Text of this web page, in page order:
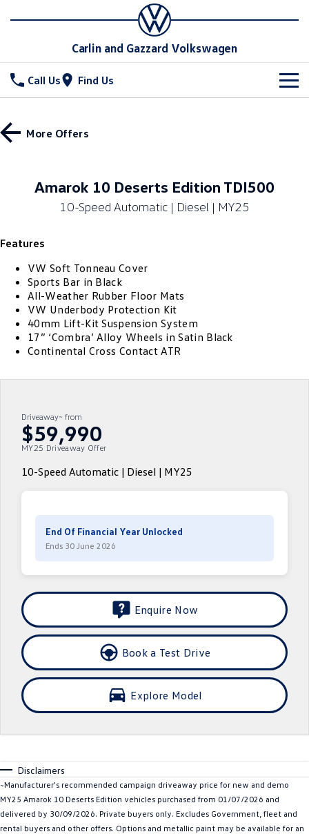
Carlin and Gazzard Volkswagen
Call Us Find Us
All
T‑Roc R All New Tiguan
All-New Tayron
Touareg
ID.4
ID 5
Golf R
Polo GTI
ID Buzz Caddy Cargo
Crafter Van
California Caddy California
New Transporter Crafter Cab Chassis
Crafter Kampervan Volkswagen R
SUV
All-New Tayron Tayron eHybrid
Touareg R eHybrid
Stock
Used Cars
Special Offers
Special Offers
Local Offers
Stock Specials
Service
Warranty
Roadside Assistance Volkswagen
Volkswagen Care Plans
ServicePlus
Essential Servicing
Parts
Parts
Accessories
Fleet
Finance
Finance
Personal Car Financing
Business Car Finance
Company
Careers
EV Hub
More Offers
Amarok 10 Deserts Edition TDI500
10-Speed Automatic | Diesel | MY25
Features
VW Soft Tonneau Cover
Sports Bar in Black
All-Weather Rubber Floor Mats
VW Underbody Protection Kit
40mm Lift-Kit Suspension System
17” ‘Combra’ Alloy Wheels in Satin Black
Continental Cross Contact ATR
Driveaway~ from
$59,990
MY25 Driveaway Offer
10-Speed Automatic | Diesel | MY25
End Of Financial Year Unlocked
Ends 30 June 2026
Enquire Now
Book a Test Drive
Explore Model
Disclaimers
~Manufacturer's recommended campaign driveaway price for new and demo
MY25 Amarok 10 Deserts Edition vehicles purchased from 01/07/2026 and
delivered by 30/09/2026. Private buyers only. Excludes Government, fleet and
rental buyers and other offers. Options and metallic paint may be available for an